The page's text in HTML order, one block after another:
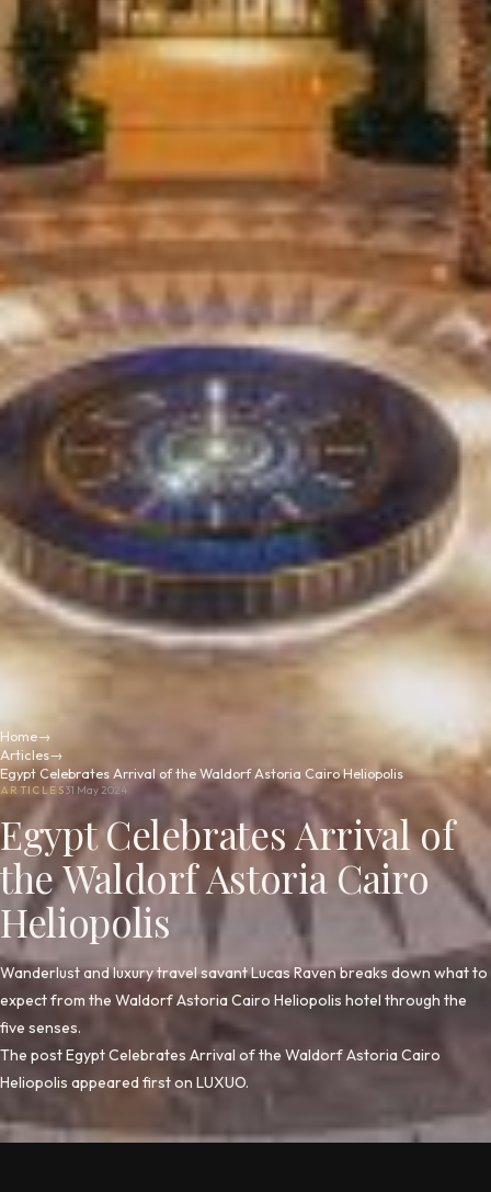
Home→
Articles→
Egypt Celebrates Arrival of the Waldorf Astoria Cairo Heliopolis
ARTICLES31 May 2024
Egypt Celebrates Arrival of
the Waldorf Astoria Cairo
Heliopolis
Wanderlust and luxury travel savant Lucas Raven breaks down what to
expect from the Waldorf Astoria Cairo Heliopolis hotel through the
five senses.
The post Egypt Celebrates Arrival of the Waldorf Astoria Cairo
Heliopolis appeared first on LUXUO.